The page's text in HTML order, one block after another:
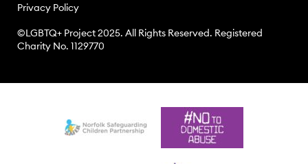
Privacy Policy
©LGBTQ+ Project 2025. All Rights Reserved. Registered
Charity No. 1129770